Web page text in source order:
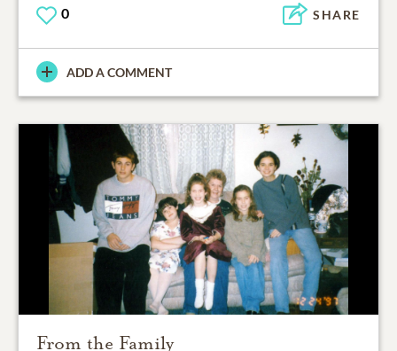
0 SHARE
ADD A COMMENT
From the Family